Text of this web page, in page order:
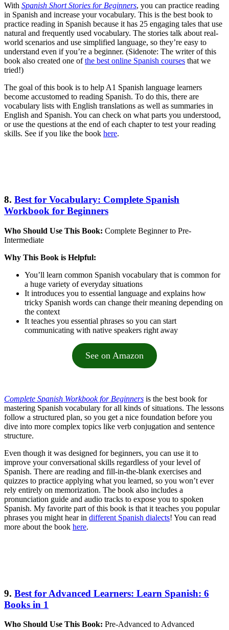
With Spanish Short Stories for Beginners, you can practice reading
in Spanish and increase your vocabulary. This is the best book to
practice reading in Spanish because it has 25 engaging tales that use
natural and frequently used vocabulary. The stories talk about real-
world scenarios and use simplified language, so they’re easy to
understand even if you’re a beginner. (Sidenote: The writer of this
book also created one ofthe best online Spanish courses that we
tried!)
The goal of this book is to help A1 Spanish language learners
become accustomed to reading Spanish. To do this, there are
vocabulary lists with English translations as well as summaries in
English and Spanish. You can check on what parts you understood,
or use the questions at the end of each chapter to test your reading
skills. See if you like the book here.
8. Best for Vocabulary: Complete Spanish
Workbook for Beginners
Who Should Use This Book: Complete Beginner to Pre-
Intermediate
Why This Book is Helpful:
You’ll learn common Spanish vocabulary that is common for
a huge variety of everyday situations
It introduces you to essential language and explains how
tricky Spanish words can change their meaning depending on
the context
It teaches you essential phrases so you can start
communicating with native speakers right away
See on Amazon
Complete Spanish Workbook for Beginners is the best book for
mastering Spanish vocabulary for all kinds of situations. The lessons
follow a structured plan, so you get a nice foundation before you
dive into more complex topics like verb conjugation and sentence
structure.
Even though it was designed for beginners, you can use it to
improve your conversational skills regardless of your level of
Spanish. There are reading and fill-in-the-blank exercises and
quizzes to practice applying what you learned, so you won’t ever
rely entirely on memorization. The book also includes a
pronunciation guide and audio tracks to expose you to spoken
Spanish. My favorite part of this book is that it teaches you popular
phrases you might hear in different Spanish dialects! You can read
more about the book here.
9. Best for Advanced Learners: Learn Spanish: 6
Books in 1
Who Should Use This Book: Pre-Advanced to Advanced